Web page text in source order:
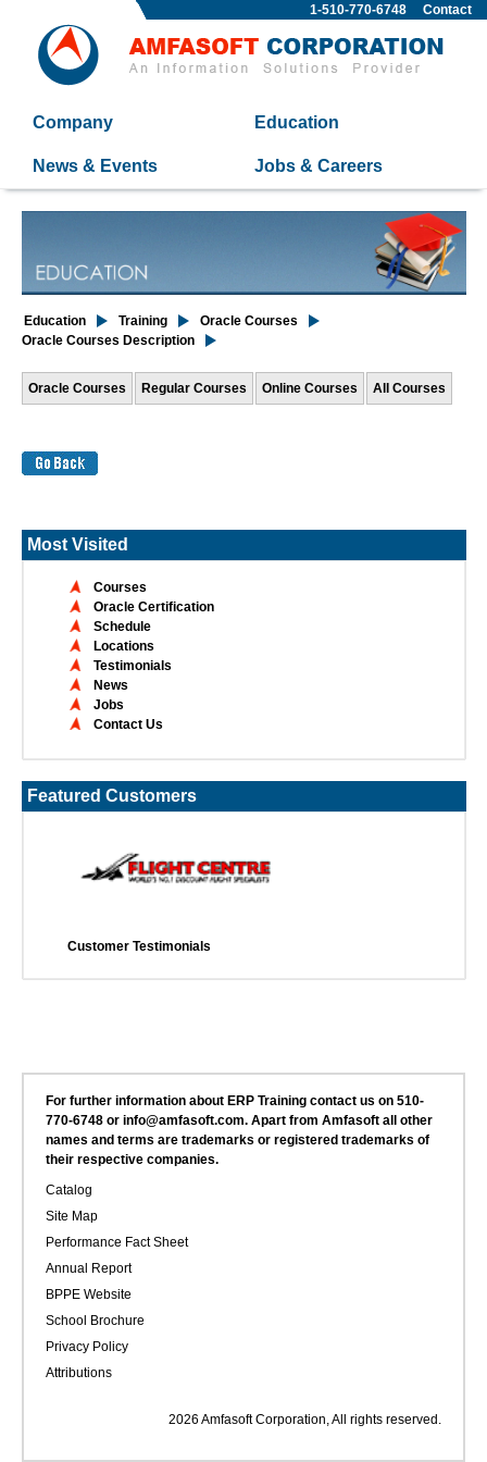
Contact
1-510-770-6748
Company Education
News & Events Jobs & Careers
Education Training
Oracle Courses
Oracle Courses Description
Oracle Courses Regular Courses Online Courses All Courses
Most Visited
Courses
Oracle Certification
Schedule
Locations
Testimonials
News
Jobs
Contact Us
Featured Customers
Customer Testimonials
For further information about ERP Training contact us on 510-
770-6748 or info@amfasoft.com. Apart from Amfasoft all other
names and terms are trademarks or registered trademarks of
their respective companies.
Catalog
Site Map
Performance Fact Sheet
Annual Report
BPPE Website
School Brochure
Privacy Policy
Attributions
2026 Amfasoft Corporation, All rights reserved.